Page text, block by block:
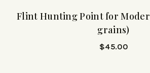
Flint Hunting Point for
grains)
$45.00